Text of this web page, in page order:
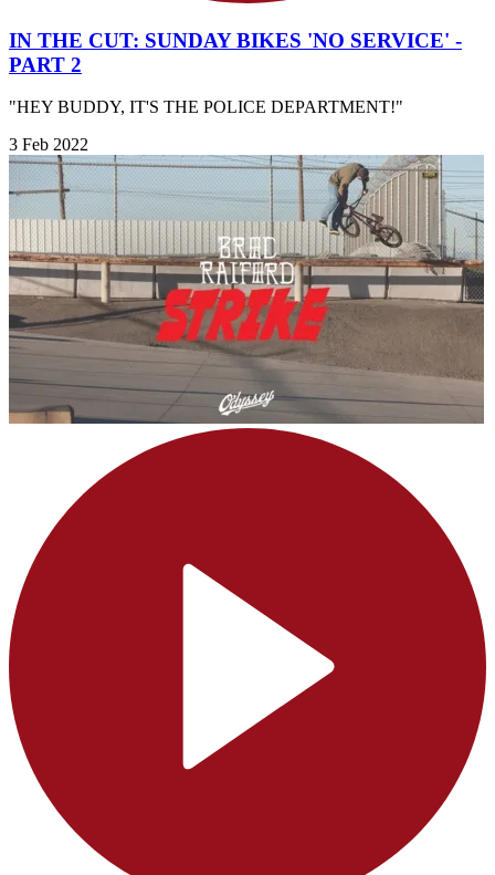
IN THE CUT: SUNDAY BIKES 'NO SERVICE' -
PART 2
"HEY BUDDY, IT'S THE POLICE DEPARTMENT!"
3 Feb 2022